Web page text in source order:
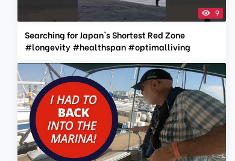
9
Searching for Japan's Shortest Red Zone
#longevity #healthspan #optimalliving